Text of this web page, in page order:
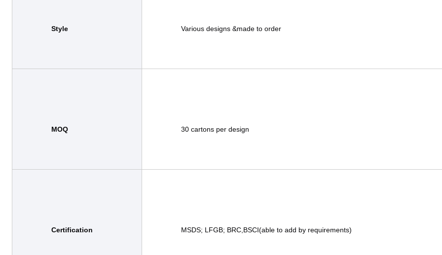
Style
MOQ
Certification